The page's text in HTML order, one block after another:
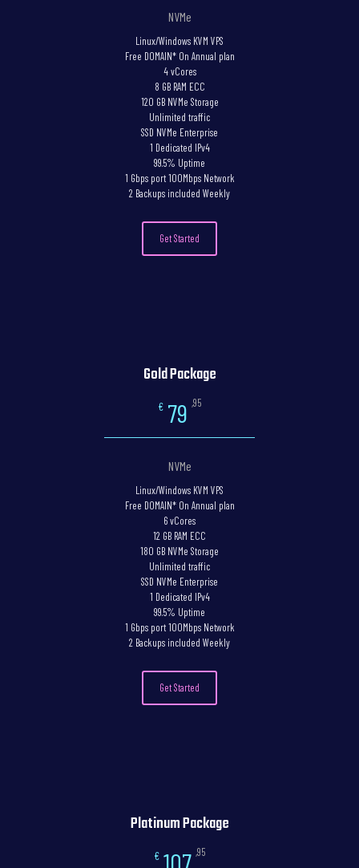
NVMe
Linux/Windows KVM VPS
Free DOMAIN* On Annual plan
4 vCores
8 GB RAM ECC
120 GB NVMe Storage
Unlimited traffic
SSD NVMe Enterprise
1 Dedicated IPv4
99.5% Uptime
1 Gbps port 100Mbps Network
2 Backups included Weekly
Get Started
Gold Package
€ 79 ,95
NVMe
Linux/Windows KVM VPS
Free DOMAIN* On Annual plan
6 vCores
12 GB RAM ECC
180 GB NVMe Storage
Unlimited traffic
SSD NVMe Enterprise
1 Dedicated IPv4
99.5% Uptime
1 Gbps port 100Mbps Network
2 Backups included Weekly
Get Started
Platinum Package
€ 107 ,95